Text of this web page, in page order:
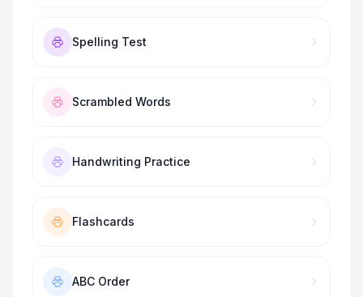
Spelling Test
Scrambled Words
Handwriting Practice
Flashcards
ABC Order